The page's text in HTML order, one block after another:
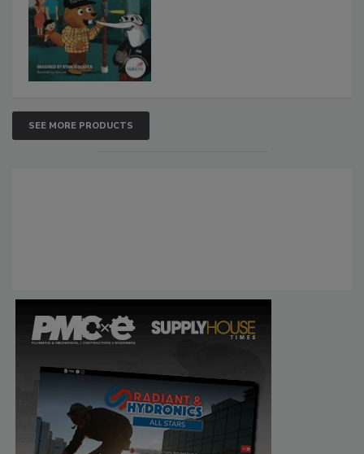
SEE MORE PRODUCTS